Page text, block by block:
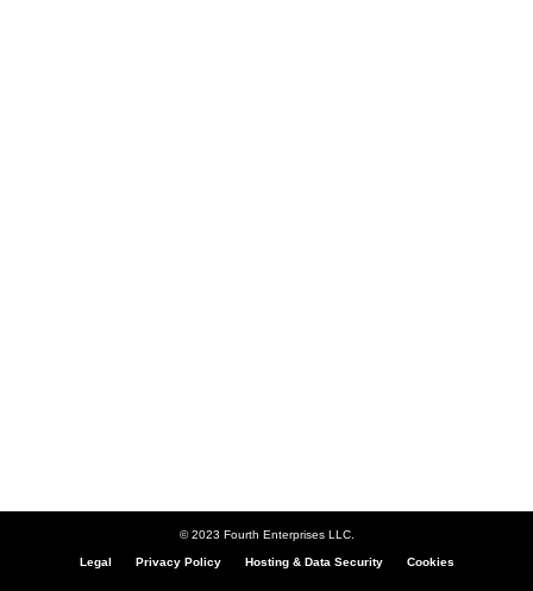
© 2023 Fourth Enterprises LLC.
Legal Privacy Policy Hosting & Data Security Cookies